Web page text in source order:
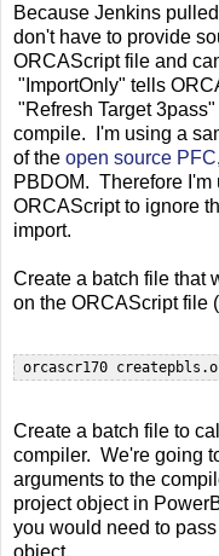
Because Jenkins
don't have to provide
ORCAScript file and
"ImportOnly" tells
"Refresh Target
compile. I'm using a
of the open source PFC
PBDOM. Therefore I'm
ORCAScript to ignore
import.
Create a batch file that
on the ORCAScript file
Create a batch file to
compiler. We're going
arguments to the
project object in
you would need to
object.